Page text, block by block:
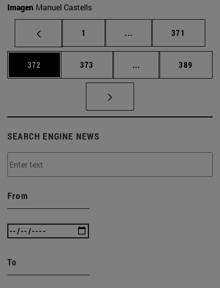
Imagen Manuel Castells
Page
1 ... Intermediate pages
Page
371
Page
372 Page
373 ... Intermediate pages
Page
389
SEARCH ENGINE NEWS
From
To